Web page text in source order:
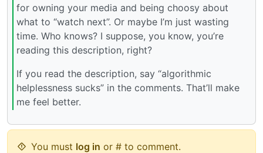
for owning your media and being choosy about
what to “watch next”. Or maybe I’m just wasting
time. Who knows? I suppose, you know, you’re
reading this description, right?
If you read the description, say “algorithmic
helplessness sucks” in the comments. That’ll make
me feel better.
You must log in or # to comment.